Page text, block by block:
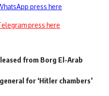
press here
press here
from Borg El-Arab
for ‘Hitler chambers’